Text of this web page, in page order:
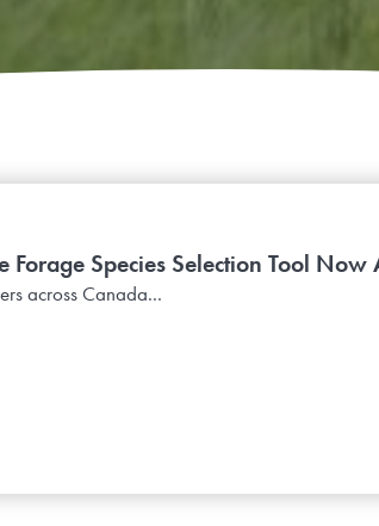
Forage Species Selection Tool
across Canada...